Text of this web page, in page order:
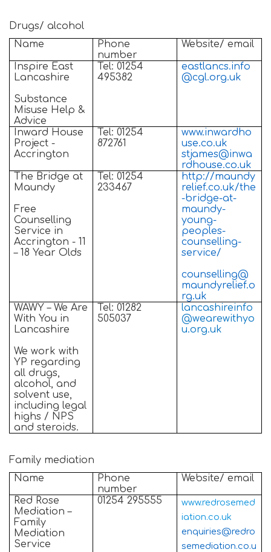
Drugs/ alcohol
Name
Phone
number
Website/ email
Inspire East
Lancashire
Substance
Misuse Help &
Advice
Tel: 01254
495382
eastlancs.info
@cgl.org.uk
Inward House
Project -
Accrington
Tel: 01254
872761
www.inwardho
use.co.uk
stjames@inwa
rdhouse.co.uk
The Bridge at
Maundy
Free
Counselling
Service in
Accrington - 11
– 18 Year Olds
Tel: 01254
233467
http://maundy
relief.co.uk/the
-bridge-at-
maundy-
young-
peoples-
counselling-
service/
counselling@
maundyrelief.o
rg.uk
WAWY – We Are
With You in
Lancashire
We work with
YP regarding
all drugs,
alcohol, and
solvent use,
including legal
highs / NPS
and steroids.
Tel: 01282
505037
lancashireinfo
@wearewithyo
u.org.uk
Family mediation
Name
Phone
number
Website/ email
Red Rose
Mediation –
Family
Mediation
Service
01254 295555
www.redrosemed
iation.co.uk
enquiries@redro
semediation.co.u